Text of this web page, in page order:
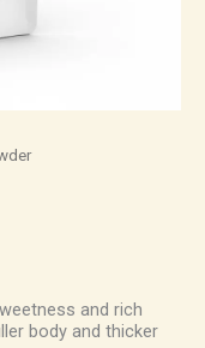
and rich
body and thicker